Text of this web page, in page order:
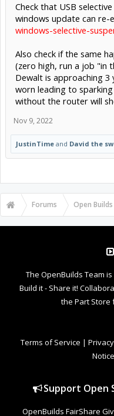
Check that USB
windows update can re-
windows-selective-
Also check if the same
(zero high, run a job "in
Dewalt is approaching
worn leading to
without the router will
Nov 9, 2022
JustinTime and David the
Forums Open Builds
The OpenBuilds Team
Build it - Share it!
the Part Store
Terms of Service |
Support Open
OpenBuilds FairShare